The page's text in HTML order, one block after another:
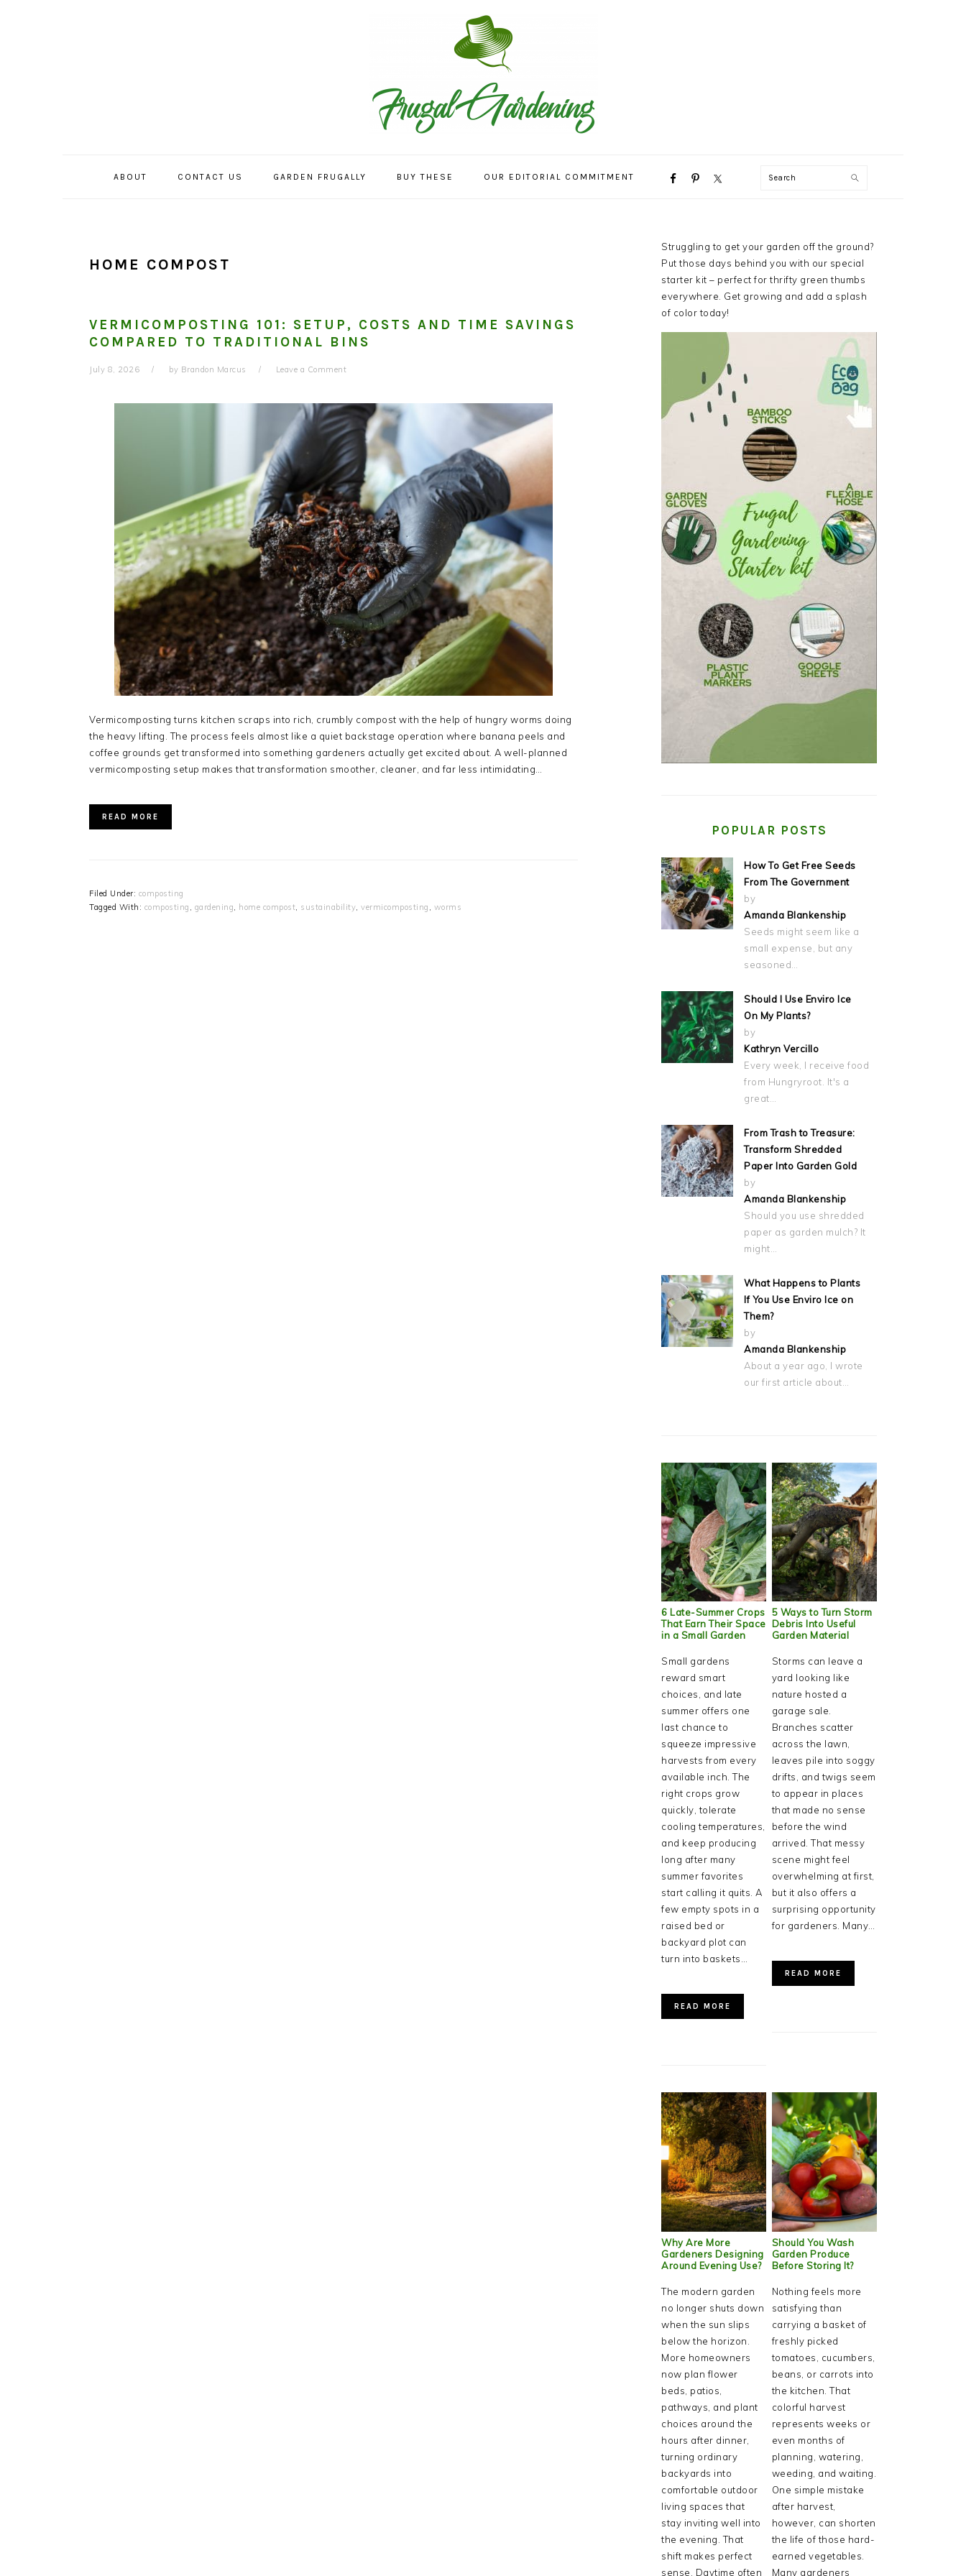
ABOUT CONTACT US GARDEN FRUGALLY BUY THESE OUR EDITORIAL COMMITMENT
NAVIGATION
Search
HOME COMPOST
VERMICOMPOSTING 101: SETUP, COSTS AND TIME SAVINGS
COMPARED TO TRADITIONAL BINS
July 8, 2026 by Brandon Marcus Leave a Comment
Vermicomposting turns kitchen scraps into rich, crumbly compost with the help of hungry worms doing
the heavy lifting. The process feels almost like a quiet backstage operation where banana peels and
coffee grounds get transformed into something gardeners actually get excited about. A well-planned
vermicomposting setup makes that transformation smoother, cleaner, and far less intimidating…
READ MORE
Filed Under: composting
Tagged With: composting gardening home compost sustainability vermicomposting worms
PRIMARY
SIDEBAR
Struggling to get your garden off the ground?
Put those days behind you with our special
starter kit – perfect for thrifty green thumbs
everywhere. Get growing and add a splash
of color today!
POPULAR POSTS
How To Get Free Seeds
From The Government
by
Amanda Blankenship
Seeds might seem like a
small expense, but any
seasoned…
Should I Use Enviro Ice
On My Plants?
by
Kathryn Vercillo
Every week, I receive food
from Hungryroot. It's a
great…
From Trash to Treasure:
Transform Shredded
Paper Into Garden Gold
by
Amanda Blankenship
Should you use shredded
paper as garden mulch? It
might…
What Happens to Plants
If You Use Enviro Ice on
Them?
by
Amanda Blankenship
About a year ago, I wrote
our first article about…
6 Late-Summer Crops
That Earn Their Space
in a Small Garden
Small gardens
reward smart
choices, and late
summer offers one
last chance to
squeeze impressive
harvests from every
available inch. The
right crops grow
quickly, tolerate
cooling temperatures,
and keep producing
long after many
summer favorites
start calling it quits. A
few empty spots in a
raised bed or
backyard plot can
turn into baskets…
READ MORE
5 Ways to Turn Storm
Debris Into Useful
Garden Material
Storms can leave a
yard looking like
nature hosted a
garage sale.
Branches scatter
across the lawn,
leaves pile into soggy
drifts, and twigs seem
to appear in places
that made no sense
before the wind
arrived. That messy
scene might feel
overwhelming at first,
but it also offers a
surprising opportunity
for gardeners. Many…
READ MORE
Why Are More
Gardeners Designing
Around Evening Use?
The modern garden
no longer shuts down
when the sun slips
below the horizon.
More homeowners
now plan flower
beds, patios,
pathways, and plant
choices around the
hours after dinner,
turning ordinary
backyards into
comfortable outdoor
living spaces that
stay inviting well into
the evening. That
shift makes perfect
sense. Daytime often
Should You Wash
Garden Produce
Before Storing It?
Nothing feels more
satisfying than
carrying a basket of
freshly picked
tomatoes, cucumbers,
beans, or carrots into
the kitchen. That
colorful harvest
represents weeks or
even months of
planning, watering,
weeding, and waiting.
One simple mistake
after harvest,
however, can shorten
the life of those hard-
earned vegetables.
Many gardeners